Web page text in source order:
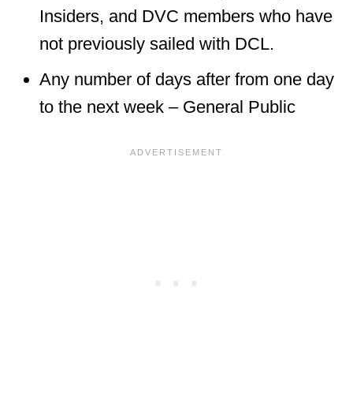
Insiders, and DVC members who have
not previously sailed with DCL.
Any number of days after from one day
to the next week – General Public